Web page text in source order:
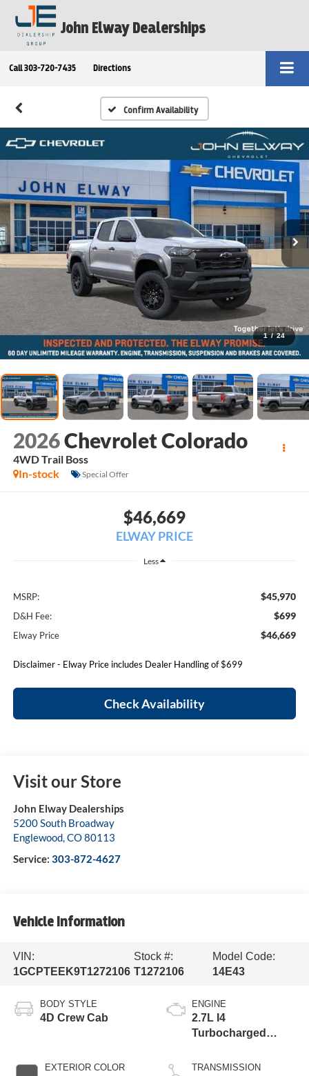
John Elway Dealerships
Call 303-720-7435 Directions
Confirm Availability
1 / 24
2026Chevrolet Colorado
4WD Trail Boss
In-stock
Special Offer
$46,669
ELWAY PRICE
Less
MSRP: $45,970
D&H Fee: $699
Elway Price $46,669
Disclaimer - Elway Price includes Dealer Handling of $699
Check Availability
Visit our Store
John Elway Dealerships
5200 South Broadway
Englewood,CO80113
Service: 303-872-4627
Vehicle Information
VIN:
1GCPTEEK9T1272106
Stock #:
T1272106
Model Code:
14E43
BODY STYLE
4D Crew Cab
EXTERIOR COLOR
ENGINE
2.7L I4
Turbocharged
ULEV50 310hp
TRANSMISSION